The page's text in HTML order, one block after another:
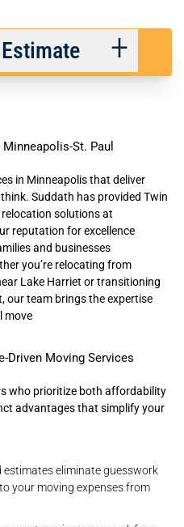
St. Paul
in Minneapolis that deliver
Suddath has provided Twin
solutionsat
reputation for excellence
and businesses
you’re relocating from
Lake Harriet or transitioning
our team brings the expertise
move
Driven Moving Services
who prioritize both affordability
advantages that simplify your
estimates eliminate guesswork
your moving expenses from